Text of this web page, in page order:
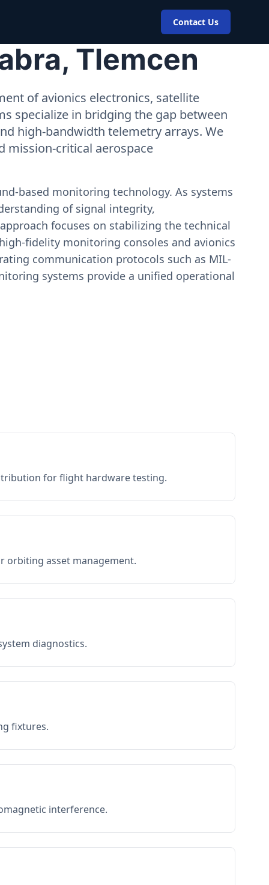
Contact Us
Tlemcen
of avionics electronics, satellite
specialize in bridging the gap between
high-bandwidth telemetry arrays. We
mission-critical aerospace
based monitoring technology. As systems
of signal integrity,
focuses on stabilizing the technical
fidelity monitoring consoles and avionics
communication protocols such as MIL-
systems provide a unified operational
for flight hardware testing.
orbiting asset management.
diagnostics.
fixtures.
interference.